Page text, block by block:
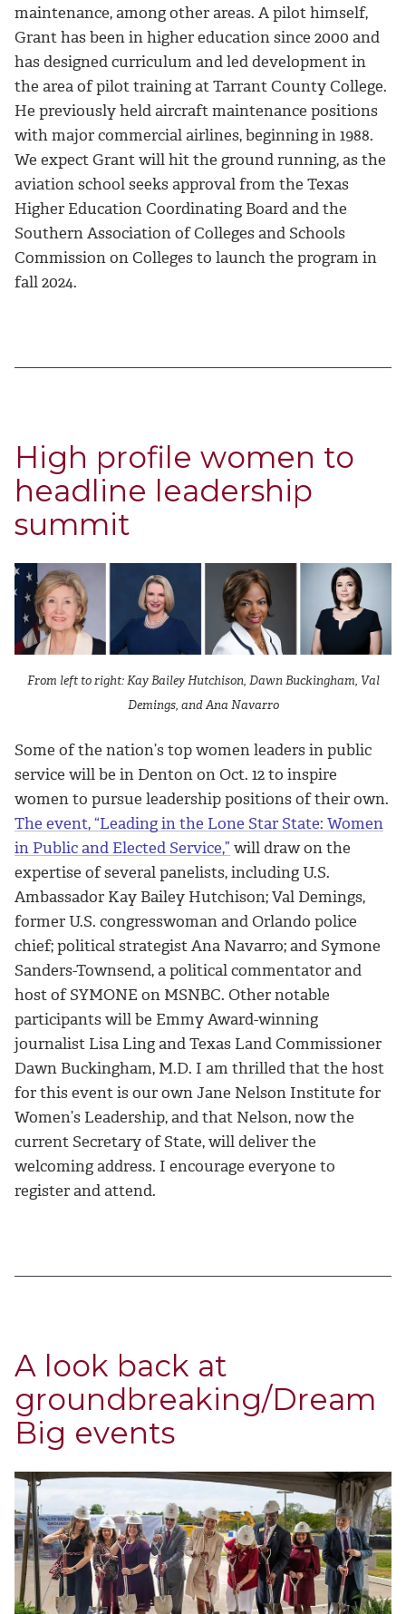
maintenance, among other areas. A pilot himself,
Grant has been in higher education since 2000 and
has designed curriculum and led development in
the area of pilot training at Tarrant County College.
He previously held aircraft maintenance positions
with major commercial airlines, beginning in 1988.
We expect Grant will hit the ground running, as the
aviation school seeks approval from the Texas
Higher Education Coordinating Board and the
Southern Association of Colleges and Schools
Commission on Colleges to launch the program in
fall 2024.
High profile women to
headline leadership
summit
From left to right: Kay Bailey Hutchison, Dawn Buckingham, Val
Demings, and Ana Navarro
Some of the nation’s top women leaders in public
service will be in Denton on Oct. 12 to inspire
women to pursue leadership positions of their own.
The event, “Leading in the Lone Star State: Women
in Public and Elected Service,” will draw on the
expertise of several panelists, including U.S.
Ambassador Kay Bailey Hutchison; Val Demings,
former U.S. congresswoman and Orlando police
chief; political strategist Ana Navarro; and Symone
Sanders-Townsend, a political commentator and
host of SYMONE on MSNBC. Other notable
participants will be Emmy Award-winning
journalist Lisa Ling and Texas Land Commissioner
Dawn Buckingham, M.D. I am thrilled that the host
for this event is our own Jane Nelson Institute for
Women’s Leadership, and that Nelson, now the
current Secretary of State, will deliver the
welcoming address. I encourage everyone to
register and attend.
A look back at
groundbreaking/Dream
Big events